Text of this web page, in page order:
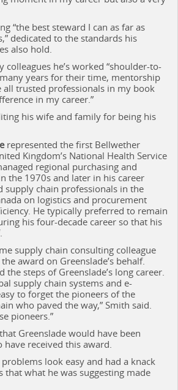
“the best steward I can as far as
dedicated to the standards his
also hold.
colleagues he’s worked “shoulder-to-
years for their time, mentorship
all trusted professionals in my book
in my career.”
his wife and family for being his
represented the first Bellwether
Kingdom’s National Health Service
regional purchasing and
the 1970s and later in his career
supply chain professionals in the
on logistics and procurement
He typically preferred to remain
his four-decade career so that his
supply chain consulting colleague
award on Greenslade’s behalf.
steps of Greenslade’s long career.
supply chain systems and e-
to forget the pioneers of the
who paved the way,” Smith said.
pioneers.”
Greenslade would have been
received this award.
look easy and had a knack
that what he was suggesting made